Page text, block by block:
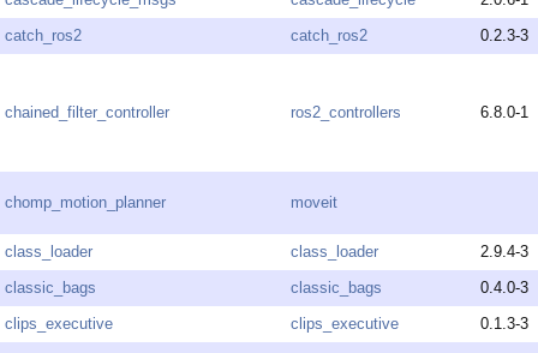
catch_ros2
catch_ros2 0.2.3-3
chained_filter_controller ros2_controllers 6.8.0-1
chomp_motion_planner moveit
class_loader class_loader
2.9.4-3
classic_bags
classic_bags
0.4.0-3
clips_executive
clips_executive 0.1.3-3